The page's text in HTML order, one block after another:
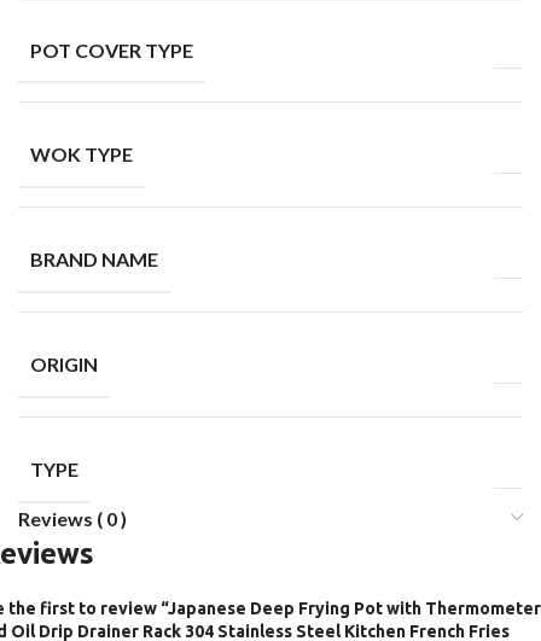
POT COVER TYPE
WOK TYPE
BRAND NAME
ORIGIN
TYPE
Reviews ( 0 )
the first to review “Japanese Deep Frying Pot with Thermometer
Oil Drip Drainer Rack 304 Stainless Steel Kitchen French Fries